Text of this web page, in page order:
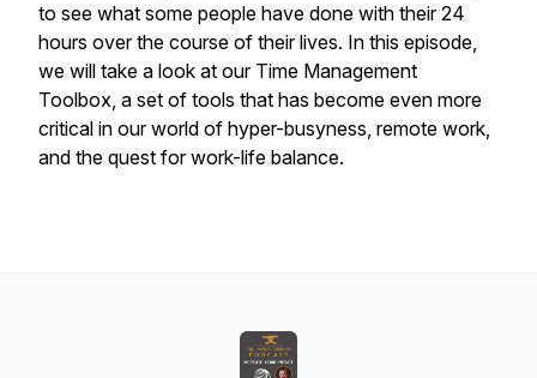
to see what some people have done with their 24
hours over the course of their lives. In this episode,
we will take a look at our Time Management
Toolbox, a set of tools that has become even more
critical in our world of hyper-busyness, remote work,
and the quest for work-life balance.